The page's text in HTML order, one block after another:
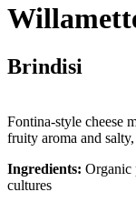
Brindisi
Fontina-style cheese
fruity aroma and
Ingredients: Organic
cultures